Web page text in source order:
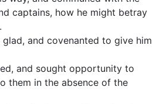
captains, how he might betray
and covenanted to give him
and sought opportunity to
them in the absence of the